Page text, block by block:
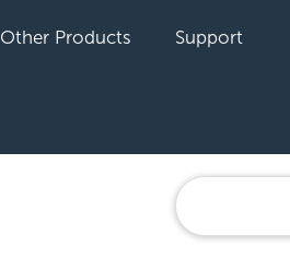
Other Products Support